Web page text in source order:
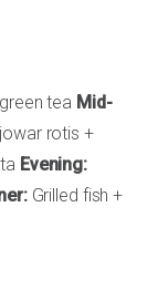
tea Mid-
rotis +
Evening:
Grilled fish +